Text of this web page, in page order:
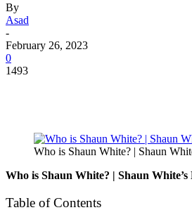
By
Asad
-
February 26, 2023
0
1493
Who is Shaun White? | Shaun
Who is Shaun White? | Shaun
Table of Contents